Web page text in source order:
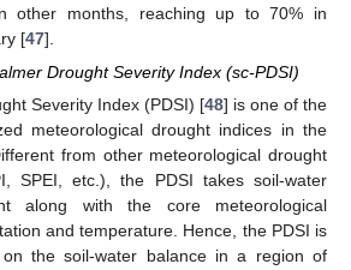
other months, reaching up to 70% in
[47].
Drought Severity Index (sc-PDSI)
Severity Index (PDSI) [48] is one of the
meteorological drought indices in the
from other meteorological drought
SPEI, etc.), the PDSI takes soil-water
along with the core meteorological
and temperature. Hence, the PDSI is
on the soil-water balance in a region of